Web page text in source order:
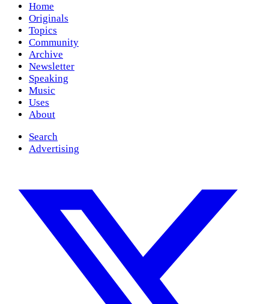
Home
Originals
Topics
Community
Archive
Newsletter
Speaking
Music
Uses
About
Search
Advertising